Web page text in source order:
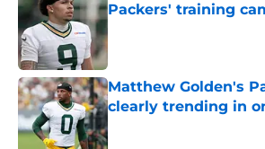
Packers' training
Matthew Golden's
clearly trending in
Published by on Invalid Date